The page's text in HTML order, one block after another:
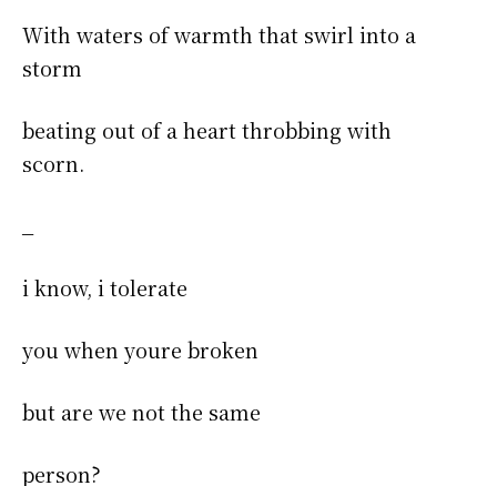
With waters of warmth that swirl into a
storm
beating out of a heart throbbing with
scorn.
i know, i tolerate
you when youre broken
but are we not the same
person?